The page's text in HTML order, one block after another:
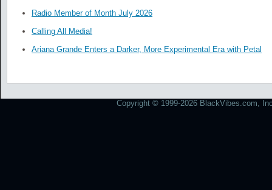
Radio Member of Month July 2026
Calling All Media!
Ariana Grande Enters a Darker, More Experimental Era with Petal
Copyright © 1999-2026 BlackVibes.com,